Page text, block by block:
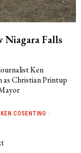
Falls
Ken
as Christian Printup
KEN COSENTINO ·